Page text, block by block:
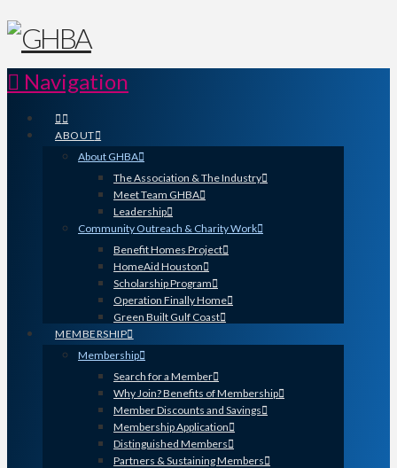
Navigation
ABOUT
About GHBA
The Association & The Industry
Meet Team GHBA
Leadership
Community Outreach & Charity Work
Benefit Homes Project
HomeAid Houston
Scholarship Program
Operation Finally Home
Green Built Gulf Coast
MEMBERSHIP
Membership
Search for a Member
Why Join? Benefits of Membership
Member Discounts and Savings
Membership Application
Distinguished Members
Partners & Sustaining Members